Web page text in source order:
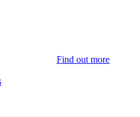
Find out more